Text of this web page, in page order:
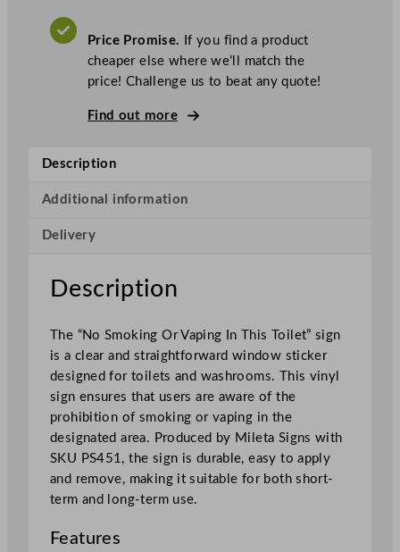
t
i
g
r
V
p
i
n
g
I
n
T
h
i
T
Price Promise. If you find a product
cheaper else where we’ll match the
price! Challenge us to beat any quote!
Find out more
Description
Additional information
Delivery
Description
The “No Smoking Or Vaping In This Toilet” sign
is a clear and straightforward window sticker
designed for toilets and washrooms. This vinyl
sign ensures that users are aware of the
prohibition of smoking or vaping in the
designated area. Produced by Mileta Signs with
SKU PS451, the sign is durable, easy to apply
and remove, making it suitable for both short-
term and long-term use.
Features